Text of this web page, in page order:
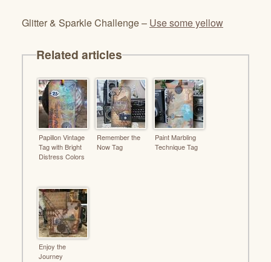
Glitter & Sparkle Challenge – Use some yellow
Related articles
Papillon Vintage
Tag with Bright
Distress Colors
Remember the
Now Tag
Paint Marbling
Technique Tag
Enjoy the
Journey